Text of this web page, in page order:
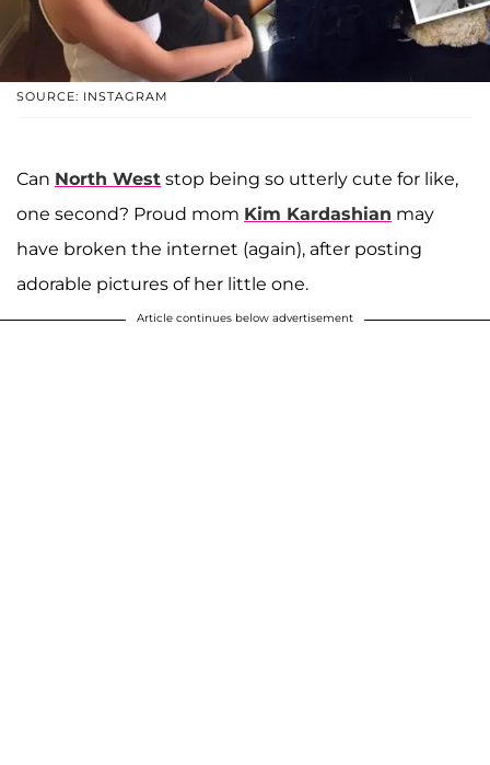
SOURCE: INSTAGRAM
Can North West stop being so utterly cute for like,
one second? Proud mom Kim Kardashian may
have broken the internet (again), after posting
adorable pictures of her little one.
Article continues below advertisement